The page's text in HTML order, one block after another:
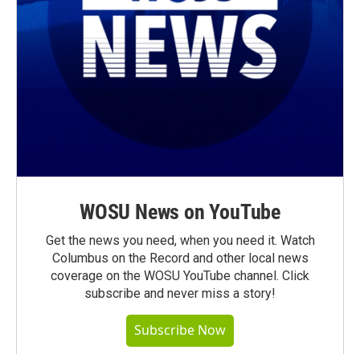
WOSU News on YouTube
Get the news you need, when you need it. Watch
Columbus on the Record and other local news
coverage on the WOSU YouTube channel. Click
subscribe and never miss a story!
Subscribe Now